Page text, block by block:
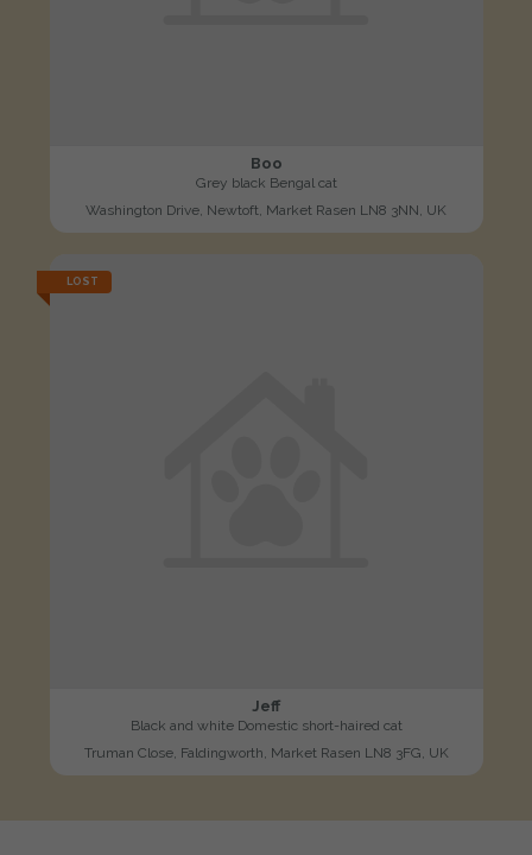
Boo
Grey black Bengal cat
Washington Drive, Newtoft, Market Rasen LN8 3NN, UK
LOST
Jeff
Black and white Domestic short-haired cat
Truman Close, Faldingworth, Market Rasen LN8 3FG, UK